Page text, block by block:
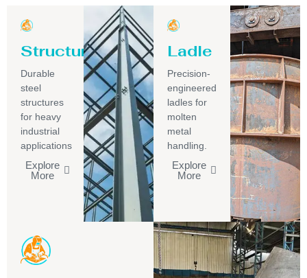
Structure
Durable
steel
structures
for heavy
industrial
applications
Explore
More
Ladle
Precision-
engineered
ladles for
molten
metal
handling.
Explore
More